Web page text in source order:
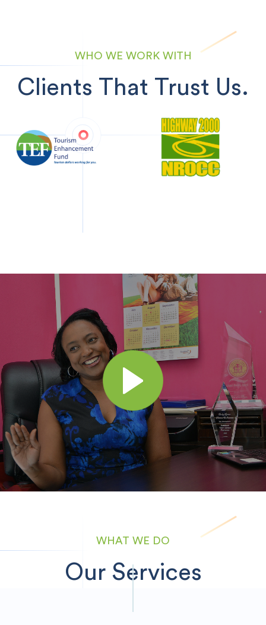
WHO WE WORK WITH
Clients That Trust Us.
WHAT WE DO
Our Services